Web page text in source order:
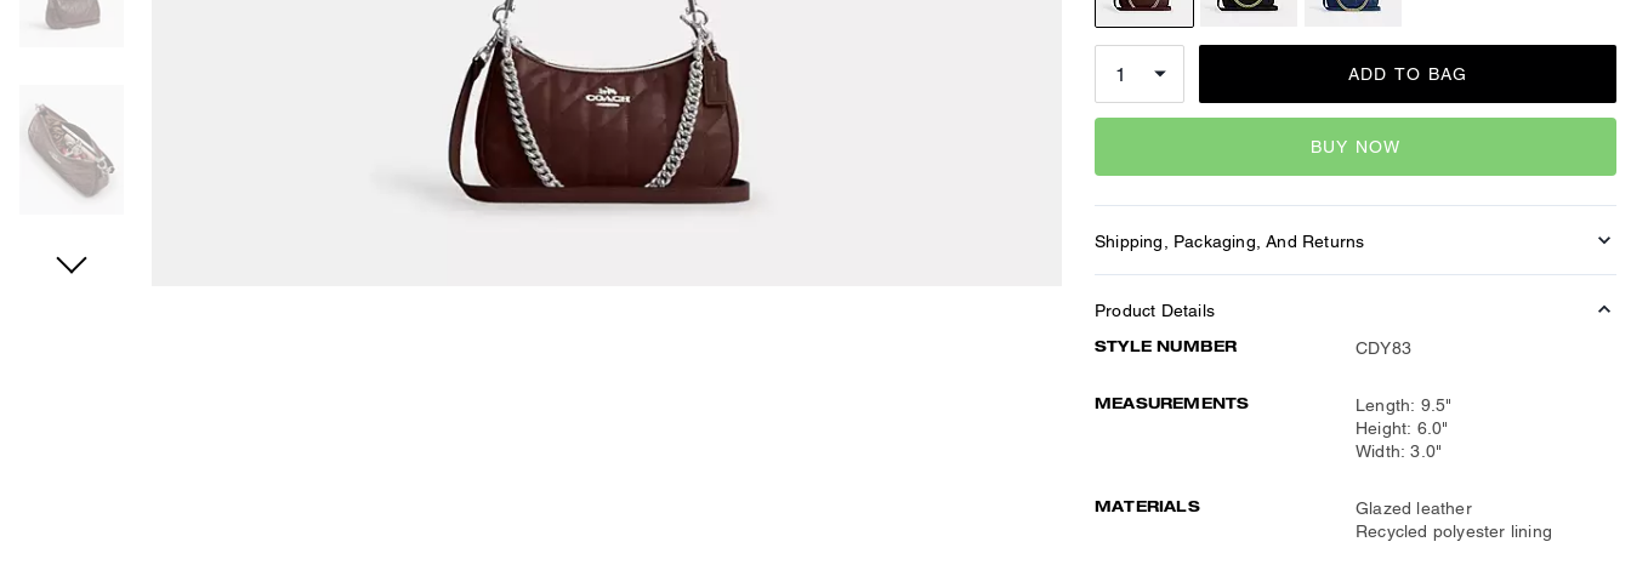
ADD TO BAG
BUY NOW
Shipping, Packaging, And Returns
Product Details
STYLE NUMBER CDY83
MEASUREMENTS
Length: 9.5"
Height: 6.0"
Width: 3.0"
MATERIALS
Glazed leather
Recycled polyester lining